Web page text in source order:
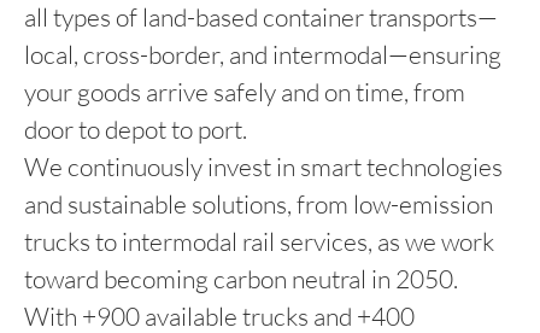
all types of land-based container transports—
local, cross-border, and intermodal—ensuring
your goods arrive safely and on time, from
door to depot to port.
We continuously invest in smart technologies
and sustainable solutions, from low-emission
trucks to intermodal rail services, as we work
toward becoming carbon neutral in 2050.
With +900 available trucks and +400